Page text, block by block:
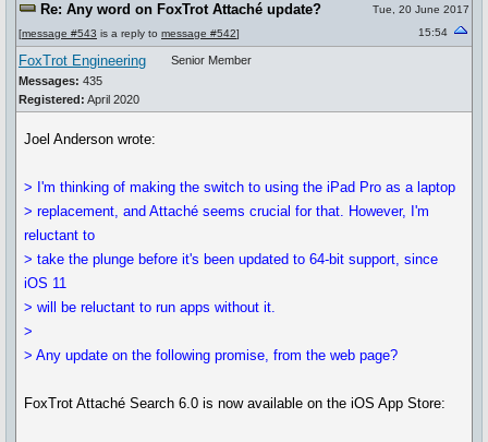
Re: Any word on FoxTrot Attaché update?
[message #543 is a reply to message #542]
Tue, 20 June 2017
15:54
FoxTrot Engineering
Messages: 435
Registered: April 2020
Senior Member
Joel Anderson wrote:
> I'm thinking of making the switch to using the iPad Pro as a laptop
> replacement, and Attaché seems crucial for that. However, I'm
reluctant to
> take the plunge before it's been updated to 64-bit support, since
iOS 11
> will be reluctant to run apps without it.
>
> Any update on the following promise, from the web page?
FoxTrot Attaché Search 6.0 is now available on the iOS App Store: